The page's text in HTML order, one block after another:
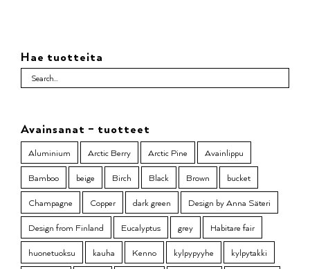
Hae tuotteita
Avainsanat – tuotteet
Aluminium Arctic Berry Arctic Pine
Avainlippu
Bamboo
beige Birch Black Brown
bucket
Champagne
Copper dark green
Design by Anna Säteri
Design from Finland
Eucalyptus grey
Habitare fair
huonetuoksu
kauha Kenno kylpypyyhe
kylpytakki